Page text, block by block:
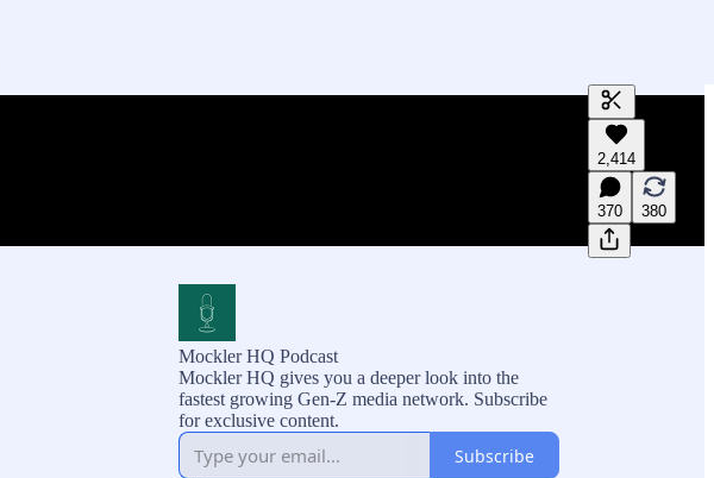
Generate
A transcript
editing.
2,414
370 380
Mockler HQ Podcast
Mockler HQ gives you a deeper look into the
fastest growing Gen-Z media network. Subscribe
for exclusive content.
Subscribe